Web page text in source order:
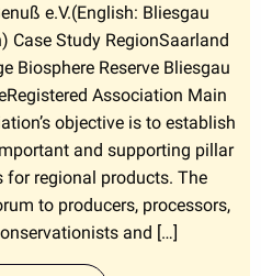
e.V.(English: Bliesgau
Case Study RegionSaarland
Biosphere Reserve Bliesgau
Association Main
objective is to establish
and supporting pillar
for regional products. The
to producers, processors,
and […]